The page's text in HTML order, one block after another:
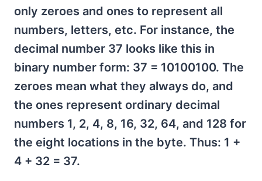
only zeroes and ones to represent all
numbers, letters, etc. For instance, the
decimal number 37 looks like this in
binary number form: 37 = 10100100. The
zeroes mean what they always do, and
the ones represent ordinary decimal
numbers 1, 2, 4, 8, 16, 32, 64, and 128 for
the eight locations in the byte. Thus: 1 +
4 + 32 = 37.